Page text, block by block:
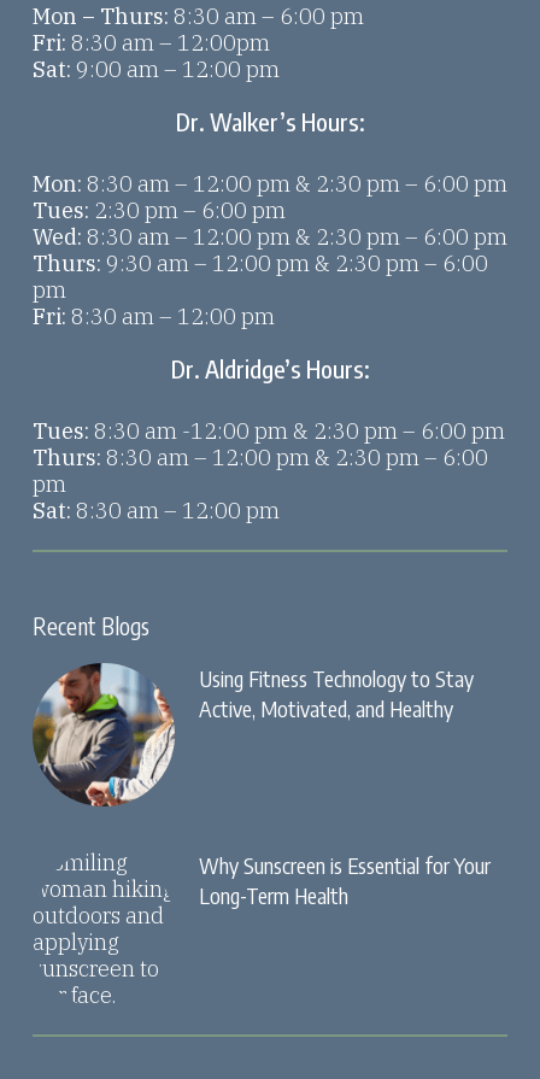
Mon – Thurs: 8:30 am – 6:00 pm
Fri: 8:30 am – 12:00pm
Sat: 9:00 am – 12:00 pm
Dr. Walker’s Hours:
Mon: 8:30 am – 12:00 pm & 2:30 pm – 6:00 pm
Tues: 2:30 pm – 6:00 pm
Wed: 8:30 am – 12:00 pm & 2:30 pm – 6:00 pm
Thurs: 9:30 am – 12:00 pm & 2:30 pm – 6:00
pm
Fri: 8:30 am – 12:00 pm
Dr. Aldridge’s Hours:
Tues: 8:30 am -12:00 pm & 2:30 pm – 6:00 pm
Thurs: 8:30 am – 12:00 pm & 2:30 pm – 6:00
pm
Sat: 8:30 am – 12:00 pm
Recent Blogs
Using Fitness Technology to Stay
Active, Motivated, and Healthy
Why Sunscreen is Essential for Your
Long-Term Health